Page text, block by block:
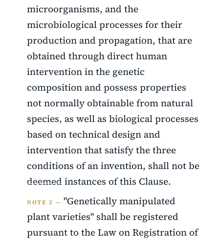
microorganisms, and the
microbiological processes for their
production and propagation, that are
obtained through direct human
intervention in the genetic
composition and possess properties
not normally obtainable from natural
species, as well as biological processes
based on technical design and
intervention that satisfy the three
conditions of an invention, shall not be
deemed instances of this Clause.
NOTE 2 — "Genetically manipulated
plant varieties" shall be registered
pursuant to the Law on Registration of